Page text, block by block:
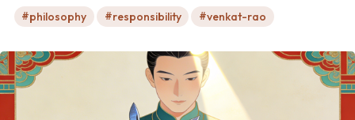
philosophy responsibility venkat-rao